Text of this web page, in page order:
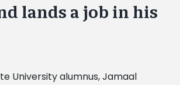
lands a job in his
University alumnus, Jamaal